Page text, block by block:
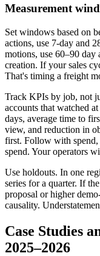
Measurement
Set windows based on
actions, use 7-day and
motions, use 60–90 day
creation. If your sales
That's timing a freight
Track KPIs by job, not
accounts that watched
days, average time to
view, and reduction in
first. Follow with
spend. Your operators
Use holdouts. In one
series for a quarter. If
proposal or higher
causality.
Case Studies
2025–2026